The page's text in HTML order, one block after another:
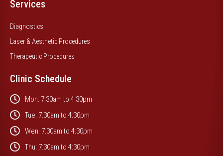
Services
Diagnostics
Laser & Aesthetic Procedures
Therapeutic Procedures
Clinic Schedule
Mon: 7:30am to 4:30pm
Tue: 7:30am to 4:30pm
Wen: 7:30am to 4:30pm
Thu: 7:30am to 4:30pm